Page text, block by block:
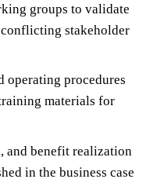
groups to validate
conflicting stakeholder
operating procedures
materials for
and benefit realization
in the business case